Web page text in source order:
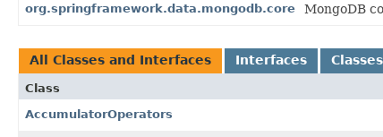
org.springframework.data.mongodb.core
MongoDB
All Classes and Interfaces Interfaces Classes
Class
AccumulatorOperators